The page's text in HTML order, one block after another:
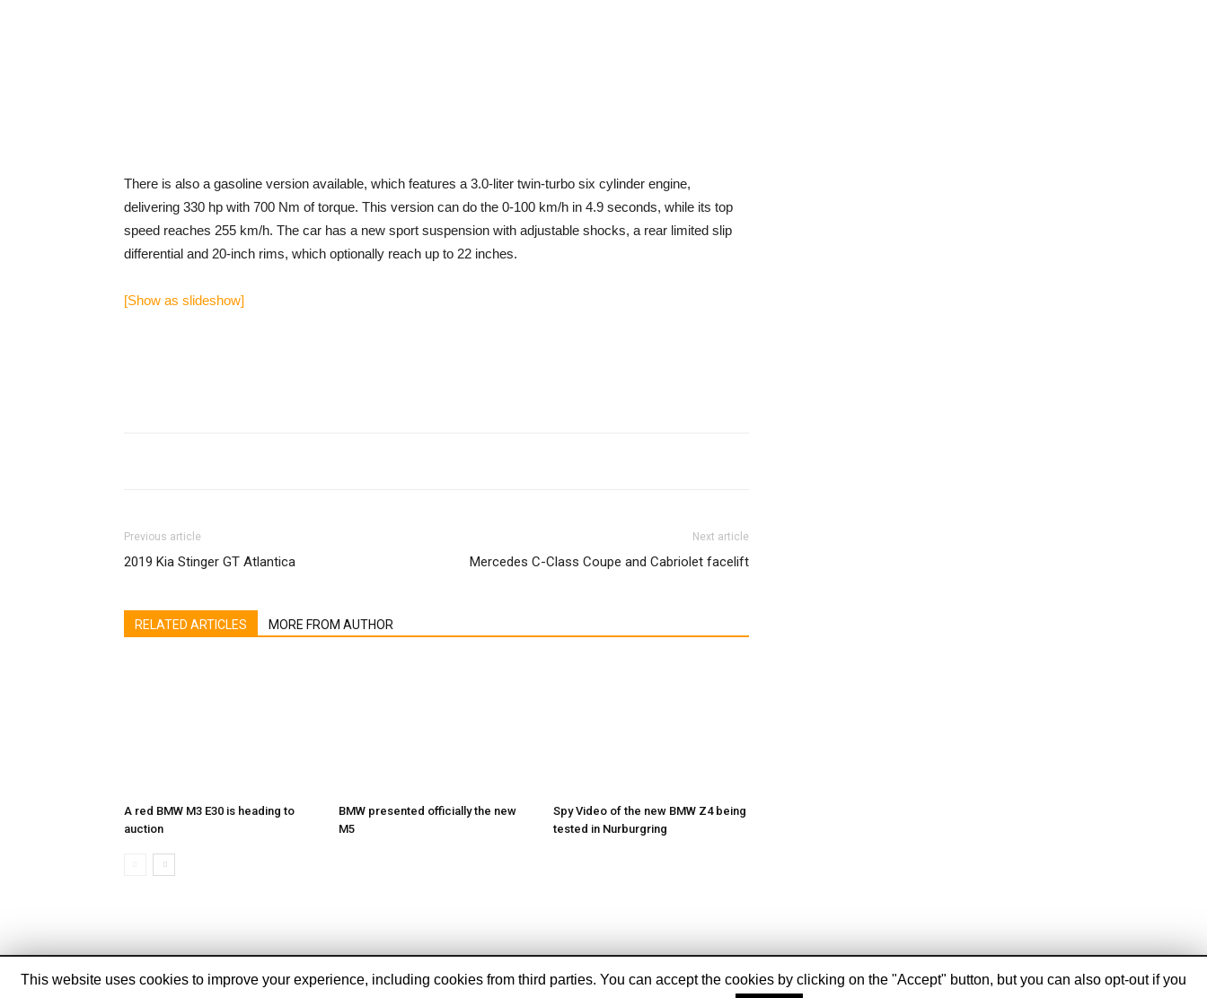
There is also a gasoline version available, which features a 3.0-liter twin-turbo six cylinder engine,
delivering 330 hp with 700 Nm of torque. This version can do the 0-100 km/h in 4.9 seconds, while its top
speed reaches 255 km/h. The car has a new sport suspension with adjustable shocks, a rear limited slip
differential and 20-inch rims, which optionally reach up to 22 inches.
[Show as slideshow]
Previous article
2019 Kia Stinger GT Atlantica
Next article
Mercedes C-Class Coupe and Cabriolet facelift
RELATED ARTICLES MORE FROM AUTHOR
A red BMW M3 E30 is heading to
auction
BMW presented officially the new
M5
Spy Video of the new BMW Z4 being
tested in Nurburgring
This website uses cookies to improve your experience, including cookies from third parties. You can accept the cookies by clicking on the "Accept" button, but you can also opt-out if you